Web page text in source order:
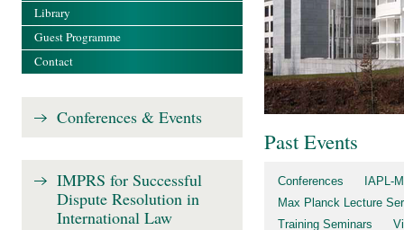
Past Events
Conferences
IAPL-
Max Planck Lecture
Training Seminars
Library
Guest Programme
Contact
Conferences & Events
IMPRS for Successful
Dispute Resolution in
International Law